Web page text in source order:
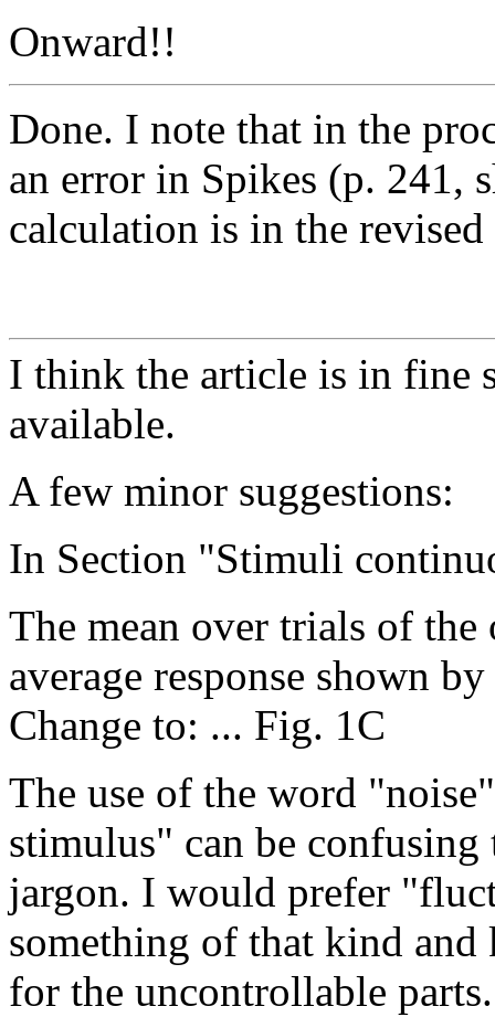
Onward!!
Done. I note that in the
an error in Spikes (p. 241,
calculation is in the
I think the article is in fine
available.
A few minor suggestions:
In Section "Stimuli
The mean over trials of
average response shown
Change to: ... Fig. 1C
The use of the word
stimulus" can be confusing
jargon. I would prefer
something of that kind
for the uncontrollable parts.